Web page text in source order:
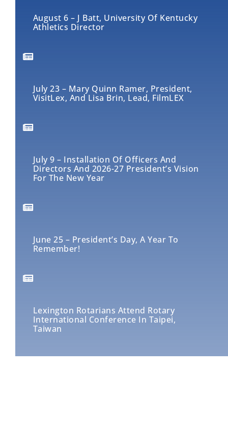
August 6 – J Batt, University Of Kentucky
Athletics Director
July 23 – Mary Quinn Ramer, President,
VisitLex, And Lisa Brin, Lead, FilmLEX
July 9 – Installation Of Officers And
Directors And 2026-27 President’s Vision
For The New Year
June 25 – President’s Day, A Year To
Remember!
Lexington Rotarians Attend Rotary
International Conference In Taipei,
Taiwan